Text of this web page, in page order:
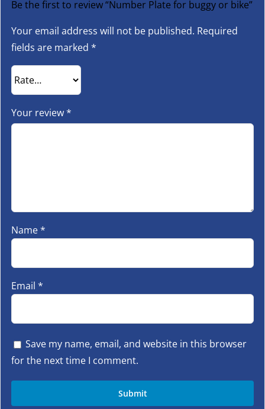
Be the first to review “Number Plate for buggy or bike”
Your email address will not be published. Required
fields are marked *
Your review*
Name*
Email *
Save my name, email, and website in this browser
for the next time I comment.